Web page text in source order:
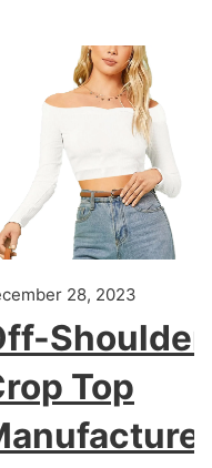
28, 2023
Shoulder
Top